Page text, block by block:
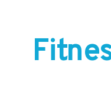
navigation